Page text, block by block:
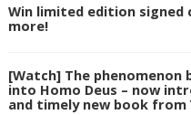
Win limited edition signed
more!
[Watch] The phenomenon
into Homo Deus – now
and timely new book from